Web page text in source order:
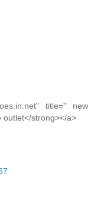
title=" new
outlet</strong></a>